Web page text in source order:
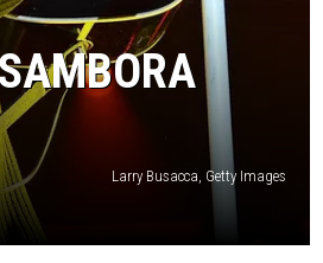
Larry Busacca, Getty Images